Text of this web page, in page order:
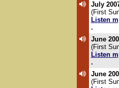
July
(First
Listen
.
June
(First
Listen
.
June
(First